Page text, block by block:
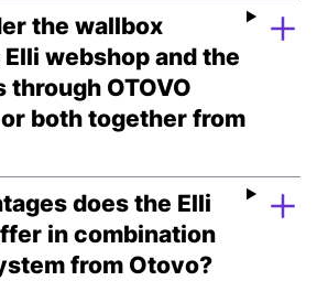
the wallbox
webshop and the
through OTOVO
both together from
does the Elli
in combination
from Otovo?